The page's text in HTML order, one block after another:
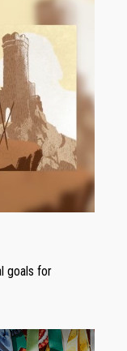
goals for